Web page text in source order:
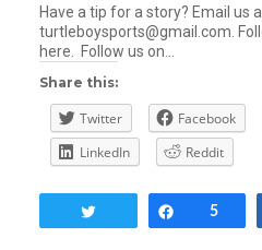
Have a tip for a story? Email us
turtleboysports@gmail.com.
here. Follow us on…
Share this:
Twitter Facebook
LinkedIn
Reddit
Share
5